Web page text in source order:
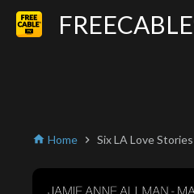
FREECABLE
home Home chevron_right Six LA Love Stories